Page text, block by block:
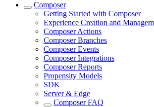
Composer
Getting Started with Composer
Experience Creation and
Composer Actions
Composer Branches
Composer Events
Composer Integrations
Composer Reports
Propensity Models
SDK
Server & Edge
Composer FAQ